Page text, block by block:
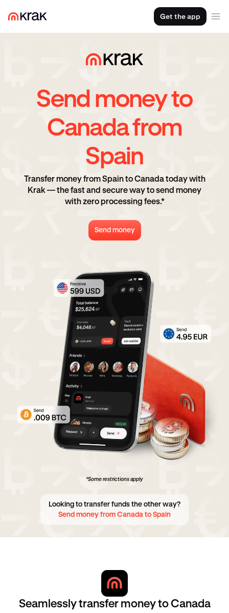
Get the app
Send money to
Canada from
Spain
Transfer money from Spain to Canada today with
Krak — the fast and secure way to send money
with zero processing fees.*
Send money
*Some restrictions apply
Looking to transfer funds the other way?
Send money from Canada to Spain
Seamlessly transfer money to Canada